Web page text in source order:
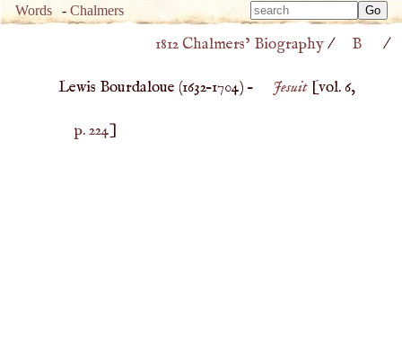
Words -Chalmers
Type
Type
1812 Chalmers’ Biography/ B /
Lewis Bourdaloue (1632–1704) – Jesuit[vol. 6,
p. 224]